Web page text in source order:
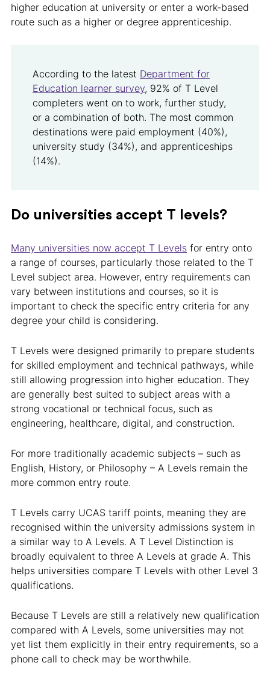
higher education at university or enter a work-based
route such as a higher or degree apprenticeship.
According to the latest Department for
Education learner survey, 92% of T Level
completers went on to work, further study,
or a combination of both. The most common
destinations were paid employment (40%),
university study (34%), and apprenticeships
(14%).
Do universities accept T levels?
Many universities now accept T Levels for entry onto
a range of courses, particularly those related to the T
Level subject area. However, entry requirements can
vary between institutions and courses, so it is
important to check the specific entry criteria for any
degree your child is considering.
T Levels were designed primarily to prepare students
for skilled employment and technical pathways, while
still allowing progression into higher education. They
are generally best suited to subject areas with a
strong vocational or technical focus, such as
engineering, healthcare, digital, and construction.
For more traditionally academic subjects – such as
English, History, or Philosophy – A Levels remain the
more common entry route.
T Levels carry UCAS tariff points, meaning they are
recognised within the university admissions system in
a similar way to A Levels. A T Level Distinction is
broadly equivalent to three A Levels at grade A. This
helps universities compare T Levels with other Level 3
qualifications.
Because T Levels are still a relatively new qualification
compared with A Levels, some universities may not
yet list them explicitly in their entry requirements, so a
phone call to check may be worthwhile.